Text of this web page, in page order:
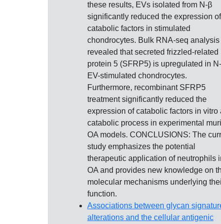
these results, EVs isolated from N-β
significantly reduced the expression of
catabolic factors in stimulated
chondrocytes. Bulk RNA-seq analysis
revealed that secreted frizzled-related
protein 5 (SFRP5) is upregulated in
EV-stimulated chondrocytes.
Furthermore, recombinant SFRP5
treatment significantly reduced the
expression of catabolic factors in vitro
catabolic process in experimental
OA models. CONCLUSIONS: The
study emphasizes the potential
therapeutic application of neutrophils
OA and provides new knowledge on
molecular mechanisms underlying
function.
Associations between glycan
alterations and the cellular antigenic